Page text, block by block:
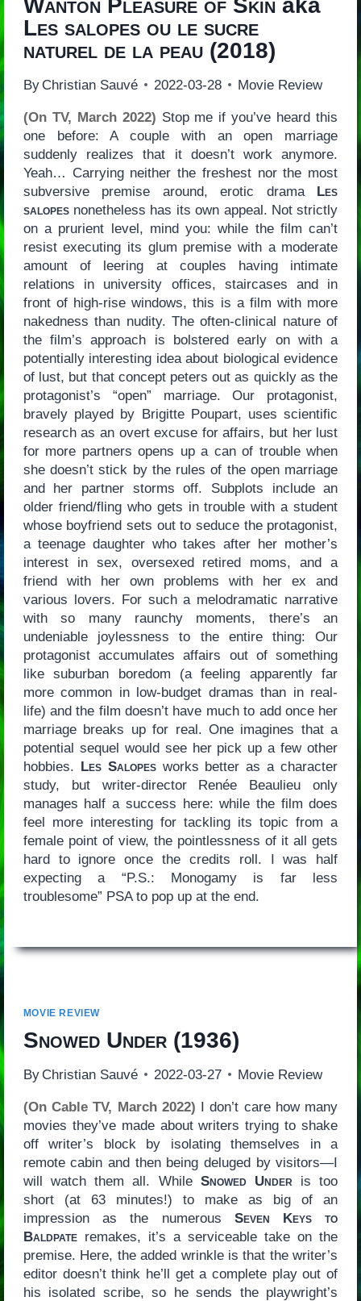
Les salopes ou le sucre
naturel de la peau(2018)
By Christian Sauvé 2022-03-28 Movie Review
(On TV, March 2022) Stop me if you’ve heard this
one before: A couple with an open marriage
suddenly realizes that it doesn’t work anymore.
Yeah… Carrying neither the freshest nor the most
subversive premise around, erotic drama Les
salopesnonetheless has its own appeal. Not strictly
on a prurient level, mind you: while the film can’t
resist executing its glum premise with a moderate
amount of leering at couples having intimate
relations in university offices, staircases and in
front of high-rise windows, this is a film with more
nakedness than nudity. The often-clinical nature of
the film’s approach is bolstered early on with a
potentially interesting idea about biological evidence
of lust, but that concept peters out as quickly as the
protagonist’s “open” marriage. Our protagonist,
bravely played by Brigitte Poupart, uses scientific
research as an overt excuse for affairs, but her lust
for more partners opens up a can of trouble when
she doesn’t stick by the rules of the open marriage
and her partner storms off. Subplots include an
older friend/fling who gets in trouble with a student
whose boyfriend sets out to seduce the protagonist,
a teenage daughter who takes after her mother’s
interest in sex, oversexed retired moms, and a
friend with her own problems with her ex and
various lovers. For such a melodramatic narrative
with so many raunchy moments, there’s an
undeniable joylessness to the entire thing: Our
protagonist accumulates affairs out of something
like suburban boredom (a feeling apparently far
more common in low-budget dramas than in real-
life) and the film doesn’t have much to add once her
marriage breaks up for real. One imagines that a
potential sequel would see her pick up a few other
hobbies. Les Salopesworks better as a character
study, but writer-director Renée Beaulieu only
manages half a success here: while the film does
feel more interesting for tackling its topic from a
female point of view, the pointlessness of it all gets
hard to ignore once the credits roll. I was half
expecting a “P.S.: Monogamy is far less
troublesome” PSA to pop up at the end.
MOVIE REVIEW
Snowed Under(1936)
By Christian Sauvé 2022-03-27 Movie Review
(On Cable TV, March 2022) I don’t care how many
movies they’ve made about writers trying to shake
off writer’s block by isolating themselves in a
remote cabin and then being deluged by visitors—I
will watch them all. While Snowed Under is too
short (at 63 minutes!) to make as big of an
impression as the numerous Seven Keys to
Baldpateremakes, it’s a serviceable take on the
premise. Here, the added wrinkle is that the writer’s
editor doesn’t think he’ll get a complete play out of
his isolated scribe, so he sends the playwright’s